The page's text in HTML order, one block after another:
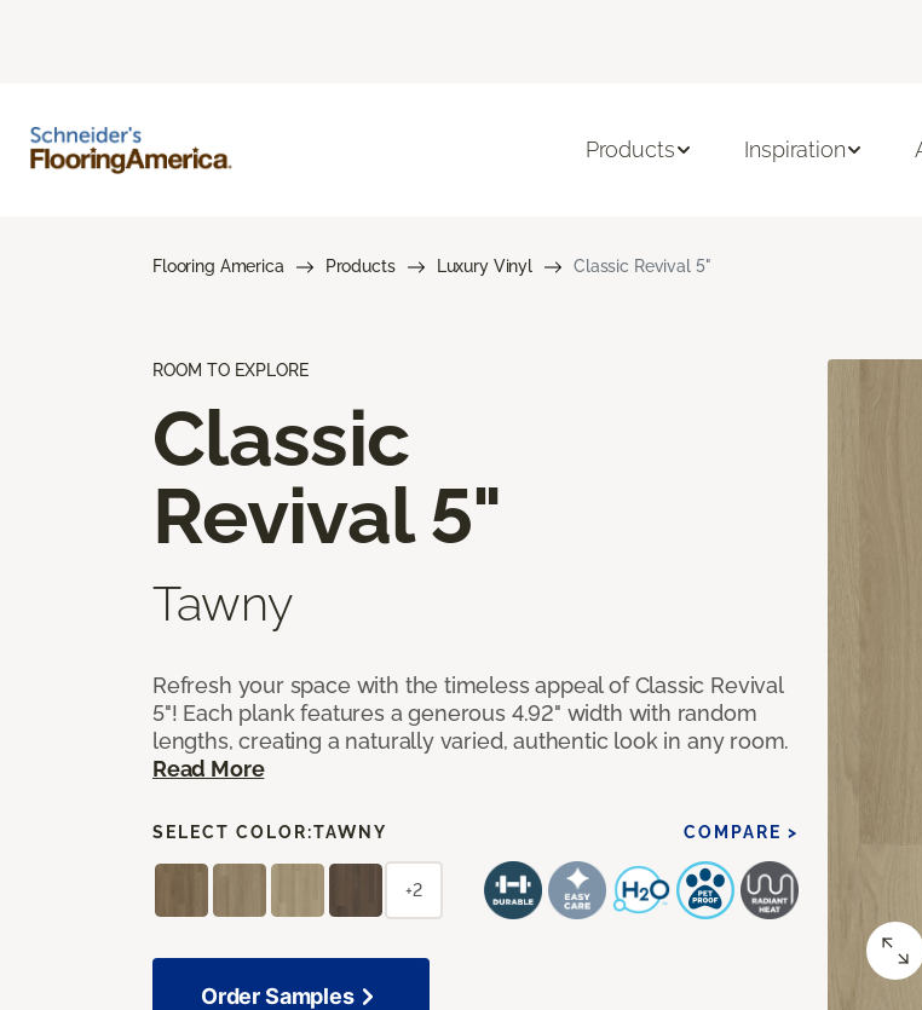
Products Inspiration
Flooring America Products Luxury Vinyl Classic Revival 5"
ROOM TO EXPLORE
Classic
Revival 5"
Tawny
Refresh your space with the timeless appeal of Classic Revival
5"! Each plank features a generous 4.92" width with random
lengths, creating a naturally varied, authentic look in any room.
Read More
SELECT COLOR:TAWNY COMPARE >
+2
Order Samples